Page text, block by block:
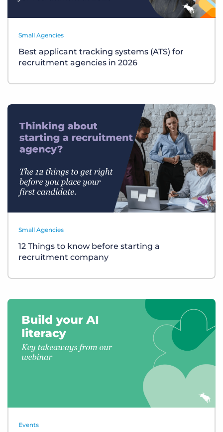
Small Agencies
Best applicant tracking systems (ATS) for
recruitment agencies in 2026
Small Agencies
12 Things to know before starting a
recruitment company
Events